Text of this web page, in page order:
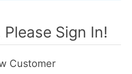
Sign In!
Customer